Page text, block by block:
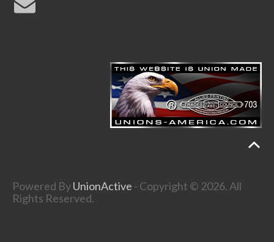
Powered ByUnionActive - Copyright © 2026. All
Rights Reserved.